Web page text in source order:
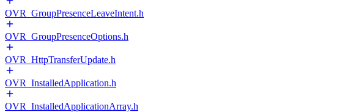
OVR_GroupPresenceLeaveIntent.h
OVR_GroupPresenceOptions.h
OVR_HttpTransferUpdate.h
OVR_InstalledApplication.h
OVR_InstalledApplicationArray.h